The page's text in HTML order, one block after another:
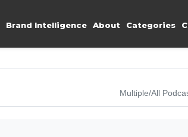
Brand Intelligence About Categories
Multiple/All